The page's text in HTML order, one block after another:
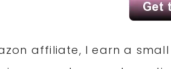
affiliate, I earn a